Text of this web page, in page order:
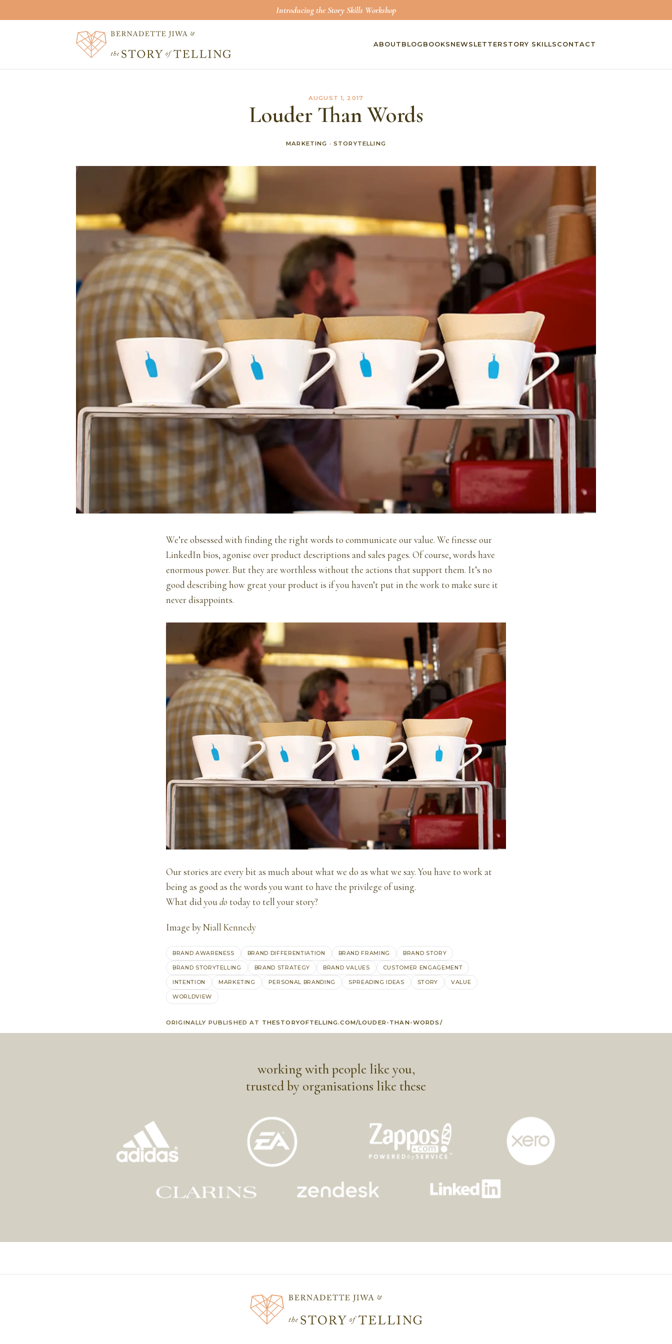
Introducing the Story Skills Workshop
ABOUT BLOG BOOKS NEWSLETTER STORY SKILLS CONTACT
AUGUST 1, 2017
Louder Than Words
MARKETING · STORYTELLING
We’re obsessed with finding the right words to communicate our value. We finesse our
LinkedIn bios, agonise over product descriptions and sales pages. Of course, words have
enormous power. But they are worthless without the actions that support them. It’s no
good describing how great your product is if you haven’t put in the work to make sure it
never disappoints.
Our stories are every bit as much about what we do as what we say. You have to work at
being as good as the words you want to have the privilege of using.
What did youdo today to tell your story?
Image byNiall Kennedy
BRAND AWARENESS BRAND DIFFERENTIATION BRAND FRAMING BRAND STORY
BRAND STORYTELLING BRAND STRATEGY BRAND VALUES CUSTOMER ENGAGEMENT
INTENTION MARKETING PERSONAL BRANDING SPREADING IDEAS STORY VALUE
WORLDVIEW
ORIGINALLY PUBLISHED AT THESTORYOFTELLING.COM/LOUDER-THAN-WORDS/
working with people like you,
trusted by organisations like these